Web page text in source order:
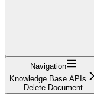
Navigation
Knowledge Base APIs
Delete Document